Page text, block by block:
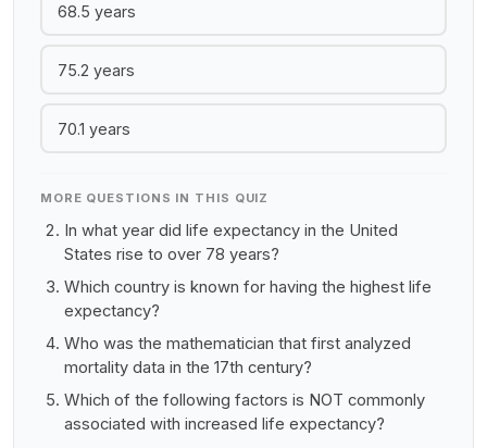
68.5 years
75.2 years
70.1 years
MORE QUESTIONS IN THIS QUIZ
In what year did life expectancy in the United
States rise to over 78 years?
Which country is known for having the highest life
expectancy?
Who was the mathematician that first analyzed
mortality data in the 17th century?
Which of the following factors is NOT commonly
associated with increased life expectancy?